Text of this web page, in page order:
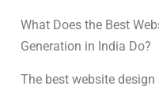
What Does the Best
Generation in India Do?
The best website